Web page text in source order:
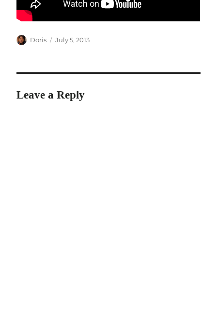
Author
Doris
Posted
July 5, 2013
Leave a Reply